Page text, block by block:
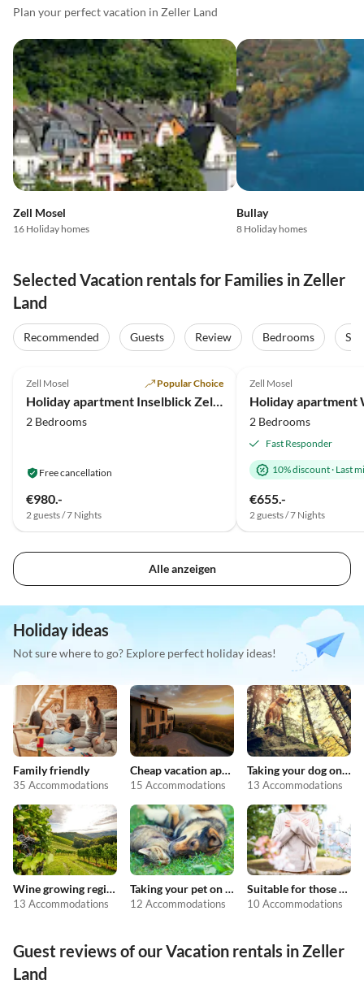
Plan your perfect vacation in Zeller Land
Zell Mosel
16 Holiday homes
Bullay
8 Holiday homes
Selected Vacation rentals for Families in Zeller
Land
Recommended Guests Review Bedrooms
Zell Mosel Popular Choice
2 Bedrooms
Free cancellation
€980.-
2 guests / 7 Nights
Zell Mosel
2 Bedrooms
Fast Responder
10% discount· Last
€655.-
2 guests / 7 Nights
Alle anzeigen
Holiday ideas
Not sure where to go? Explore perfect holiday ideas!
Family friendly
35 Accommodations
Cheap vacation apartments
15 Accommodations
Taking your dog on holiday
13 Accommodations
Wine growing regions
13 Accommodations
Taking your pet on holiday
12 Accommodations
Suitable for those with allergies
10 Accommodations
Guest reviews of our Vacation rentals in Zeller
Land